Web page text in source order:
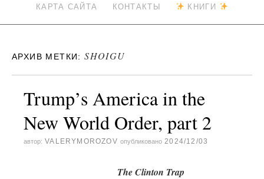
КАРТА САЙТА КОНТАКТЫ КНИГИ
АРХИВ МЕТКИ:SHOIGU
Trump’s America in the
New World Order, part 2
автор: VALERYMOROZOV опубликовано 2024/12/03
The Clinton Trap